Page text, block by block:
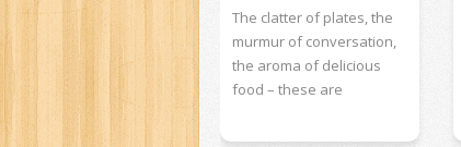
The clatter of plates, the
murmur of conversation,
the aroma of delicious
food – these are